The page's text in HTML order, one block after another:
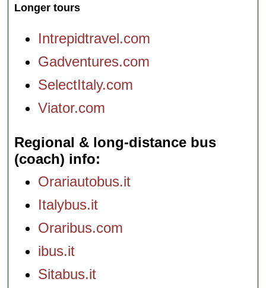
Longer tours
Intrepidtravel.com
Gadventures.com
SelectItaly.com
Viator.com
Regional & long-distance bus
(coach) info
Orariautobus.it
Italybus.it
Oraribus.com
ibus.it
Sitabus.it